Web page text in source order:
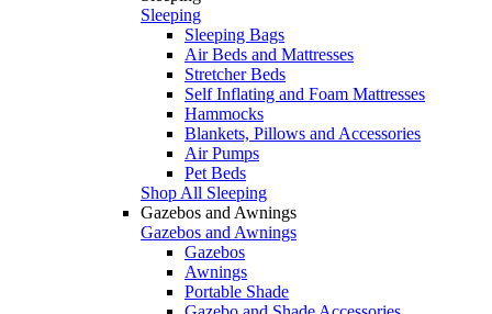
Sleeping
Sleeping Bags
Air Beds and Mattresses
Stretcher Beds
Self Inflating and Foam Mattresses
Hammocks
Blankets, Pillows and Accessories
Air Pumps
Pet Beds
Shop All Sleeping
Gazebos and Awnings
Gazebos and Awnings
Gazebos
Awnings
Portable Shade